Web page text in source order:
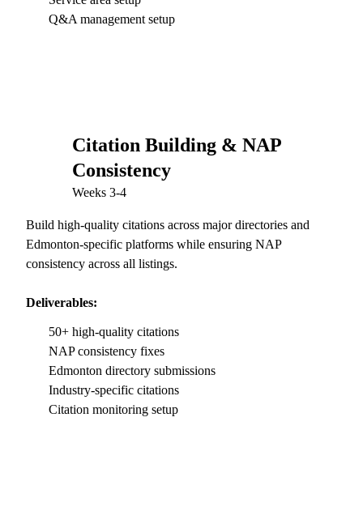
Q&A management setup
Citation Building & NAP
Consistency
Weeks 3-4
Build high-quality citations across major directories and
Edmonton-specific platforms while ensuring NAP
consistency across all listings.
Deliverables:
50+ high-quality citations
NAP consistency fixes
Edmonton directory submissions
Industry-specific citations
Citation monitoring setup